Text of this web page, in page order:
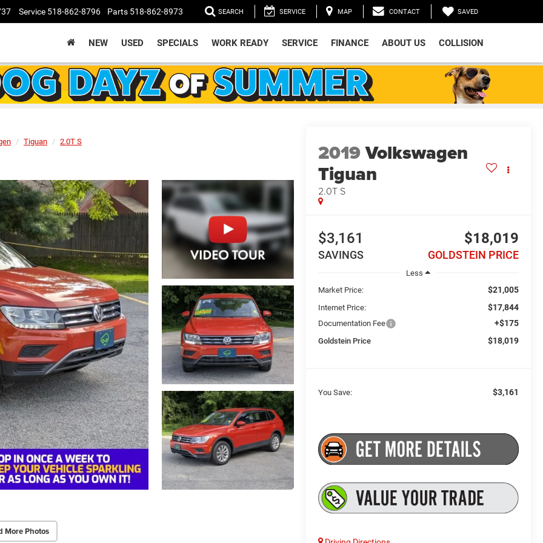
Service 518-862-8796 Parts 518-862-8973 SEARCH SERVICE MAP CONTACT SAVED
NEW USED SPECIALS WORK READY SERVICE FINANCE ABOUT US COLLISION
Tiguan 2.0T S
More Photos
2019Volkswagen
Tiguan
2.0T S
$3,161
SAVINGS
$18,019
GOLDSTEIN PRICE
Less
Market Price:
$21,005
Internet Price: $17,844
Documentation Fee +$175
Goldstein Price $18,019
You Save: $3,161